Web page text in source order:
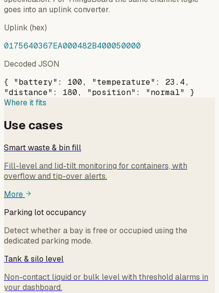
goes into an uplink converter.
Uplink (hex)
0175640367EA000482B400050000
Decoded JSON
{ "battery": 100, "temperature": 23.4,
"distance": 180, "position": "normal" }
Where it fits
Use cases
Smart waste & bin fill
Fill-level and lid-tilt monitoring for containers, with
overflow and tip-over alerts.
More
Parking lot occupancy
Detect whether a bay is free or occupied using the
dedicated parking mode.
Tank & silo level
Non-contact liquid or bulk level with threshold alarms in
your dashboard.